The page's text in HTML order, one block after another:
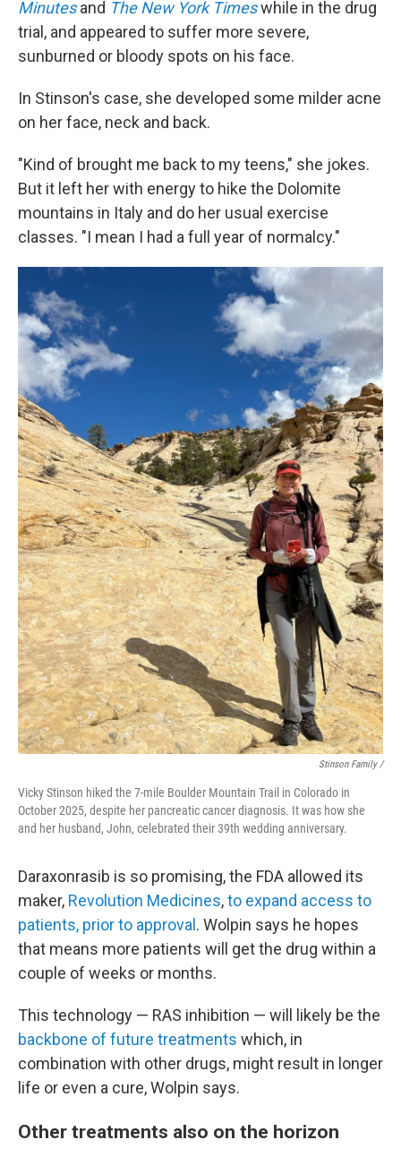
Minutesand The New York Timeswhile in the drug
trial, and appeared to suffer more severe,
sunburned or bloody spots on his face.
In Stinson's case, she developed some milder acne
on her face, neck and back.
"Kind of brought me back to my teens," she jokes.
But it left her with energy to hike the Dolomite
mountains in Italy and do her usual exercise
classes. "I mean I had a full year of normalcy."
Stinson Family /
Vicky Stinson hiked the 7-mile Boulder Mountain Trail in Colorado in
October 2025, despite her pancreatic cancer diagnosis. It was how she
and her husband, John, celebrated their 39th wedding anniversary.
Daraxonrasib is so promising, the FDA allowed its
maker, Revolution Medicines,to expand access to
patients, prior to approval. Wolpin says he hopes
that means more patients will get the drug within a
couple of weeks or months.
This technology — RAS inhibition — will likely be the
backbone of future treatments which, in
combination with other drugs, might result in longer
life or even a cure, Wolpin says.
Other treatments also on the horizon